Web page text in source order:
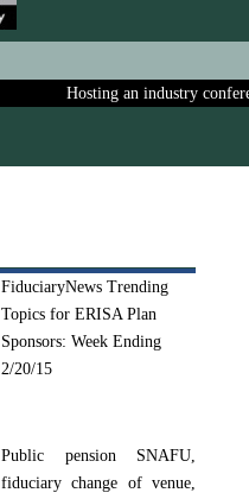
Hosting an industry
FiduciaryNews Trending
Topics for ERISA Plan
Sponsors: Week Ending
2/20/15
Public pension SNAFU,
fiduciary change of venue,